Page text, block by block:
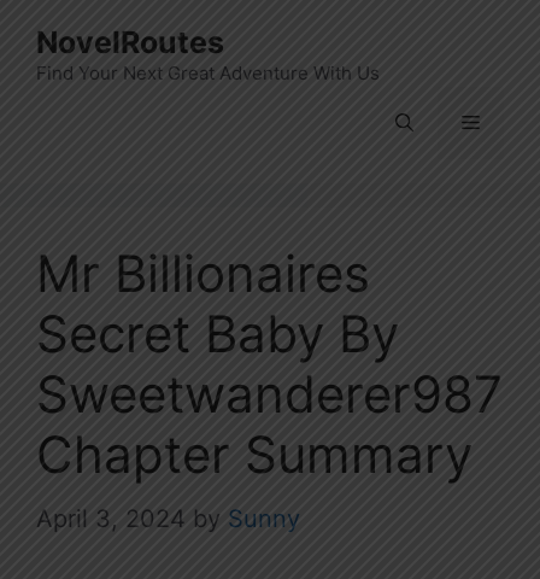
content
NovelRoutes
Find Your Next Great Adventure With Us
Menu
Mr Billionaires
Secret Baby By
Sweetwanderer987
Chapter Summary
April 3, 2024 by Sunny